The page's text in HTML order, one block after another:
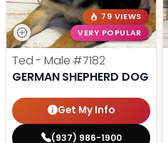
79 VIEWS
VERY POPULAR
Ted - Male #7182
GERMAN SHEPHERD DOG
Get My Info
(937) 986-1900